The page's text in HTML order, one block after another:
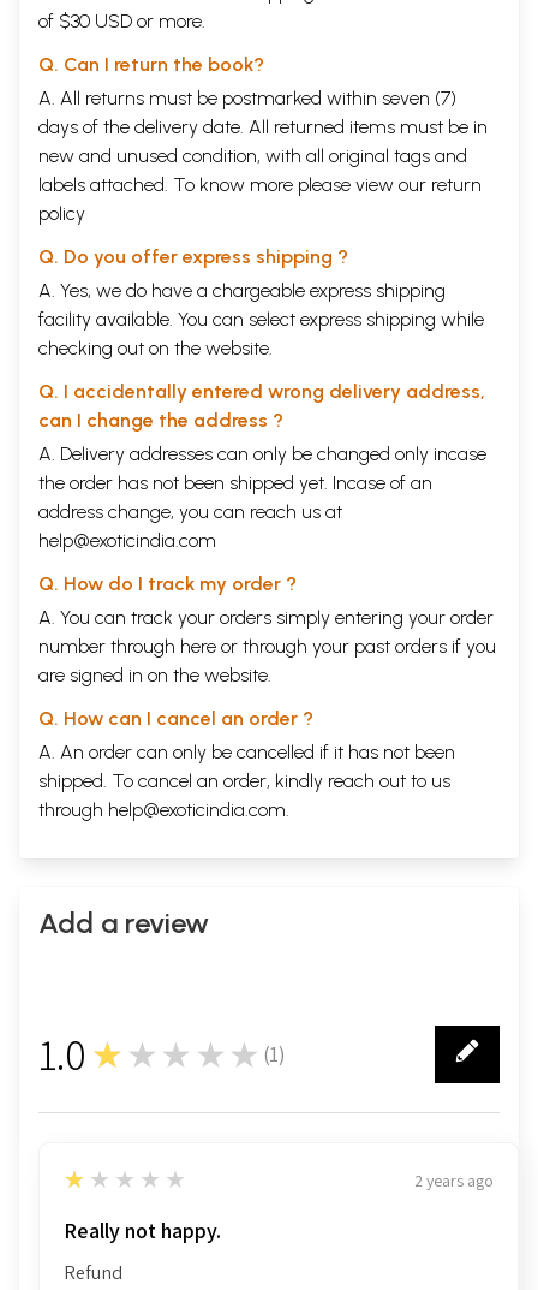
of $30 USD or more.
Q. Can I return the book?
A. All returns must be postmarked within seven (7)
days of the delivery date. All returned items must be in
new and unused condition, with all original tags and
labels attached. To know more please view our return
policy
Q. Do you offer express shipping ?
A. Yes, we do have a chargeable express shipping
facility available. You can select express shipping while
checking out on the website.
Q. I accidentally entered wrong delivery address,
can I change the address ?
A. Delivery addresses can only be changed only incase
the order has not been shipped yet. Incase of an
address change, you can reach us at
help@exoticindia.com
Q. How do I track my order ?
A. You can track your orders simply entering your order
number through here or through your past orders if you
are signed in on the website.
Q. How can I cancel an order ?
A. An order can only be cancelled if it has not been
shipped. To cancel an order, kindly reach out to us
through help@exoticindia.com.
Add a review
1.0 ★★★★★ (1)
1
1
★★★★★ 2 years ago
Really not happy.
Refund